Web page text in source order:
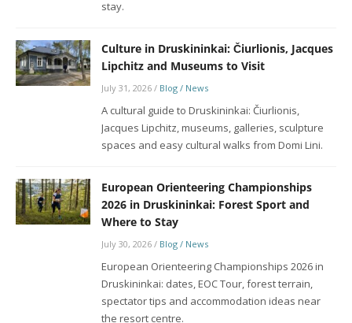
stay.
Culture in Druskininkai: Čiurlionis, Jacques
Lipchitz and Museums to Visit
July 31, 2026/ Blog / News
A cultural guide to Druskininkai: Čiurlionis,
Jacques Lipchitz, museums, galleries, sculpture
spaces and easy cultural walks from Domi Lini.
European Orienteering Championships
2026 in Druskininkai: Forest Sport and
Where to Stay
July 30, 2026/ Blog / News
European Orienteering Championships 2026 in
Druskininkai: dates, EOC Tour, forest terrain,
spectator tips and accommodation ideas near
the resort centre.